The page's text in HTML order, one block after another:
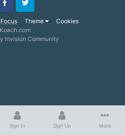
Theme Cookies
Twitter
Koach.com
Invision Community
Sign In Sign Up More